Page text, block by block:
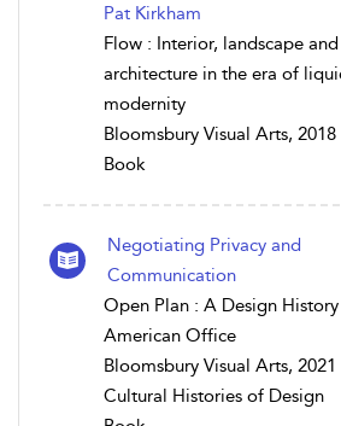
Pat Kirkham
Flow : Interior, landscape and
architecture in the era of
modernity
Bloomsbury Visual Arts, 2018
Book
Negotiating Privacy and
Communication
Open Plan : A Design
American Office
Bloomsbury Visual Arts, 2021
Cultural Histories of Design